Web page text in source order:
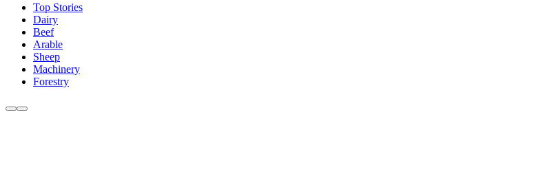
Top Stories
Dairy
Beef
Arable
Sheep
Machinery
Forestry